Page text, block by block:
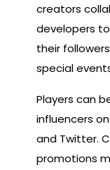
creators
developers
their
special
Players can
influencers
and Twitter.
promotions